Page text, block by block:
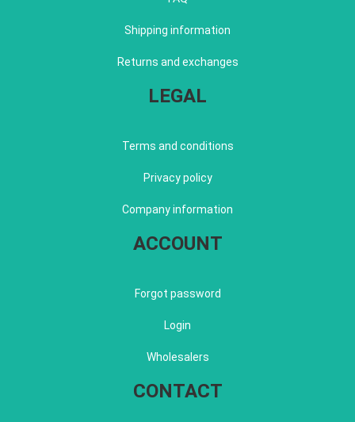
Shipping information
Returns and exchanges
LEGAL
Terms and conditions
Privacy policy
Company information
ACCOUNT
Forgot password
Login
Wholesalers
CONTACT